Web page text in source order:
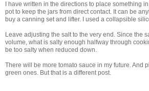
I have written in the directions to place something
pot to keep the jars from direct contact. It can be
buy a canning set and lifter. I used a collapsible
Leave adjusting the salt to the very end. Since the
volume, what is salty enough halfway through
be too salty when reduced down.
There will be more tomato sauce in my future. And
green ones. But that is a different post.